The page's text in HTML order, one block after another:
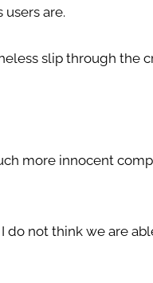
are.
slip through the
more innocent
do not think we are